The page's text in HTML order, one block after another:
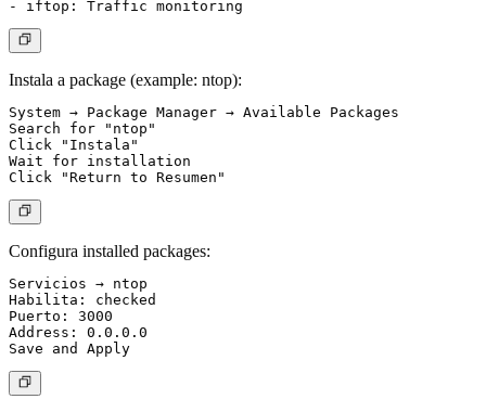
Instala a package (example: ntop):
System → Package Manager → Available Packages
Search for "ntop"
Click "Instala"
Wait for installation
Configura installed packages:
Servicios → ntop
Habilita: checked
Puerto: 3000
Address: 0.0.0.0